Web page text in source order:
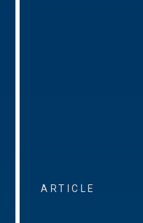
ARTICLE